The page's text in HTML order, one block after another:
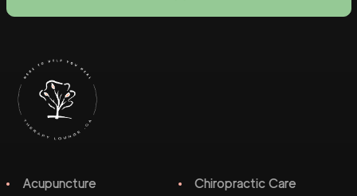
Acupuncture
Chiropractic Care